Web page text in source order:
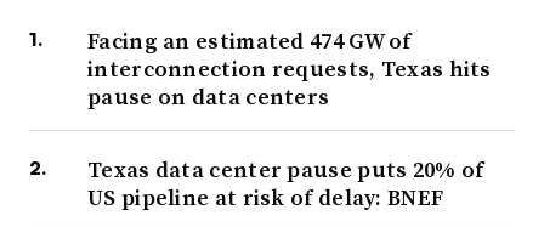
Facing an estimated 474 GW of
interconnection requests, Texas hits
pause on data centers
Texas data center pause puts 20% of
US pipeline at risk of delay: BNEF